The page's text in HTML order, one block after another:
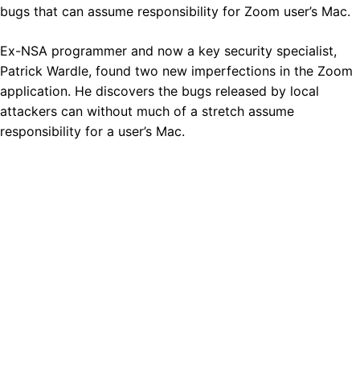
bugs that can assume responsibility for Zoom user’s Mac.
Ex-NSA programmer and now a key security specialist,
Patrick Wardle, found two new imperfections in the Zoom
application. He discovers the bugs released by local
attackers can without much of a stretch assume
responsibility for a user’s Mac.